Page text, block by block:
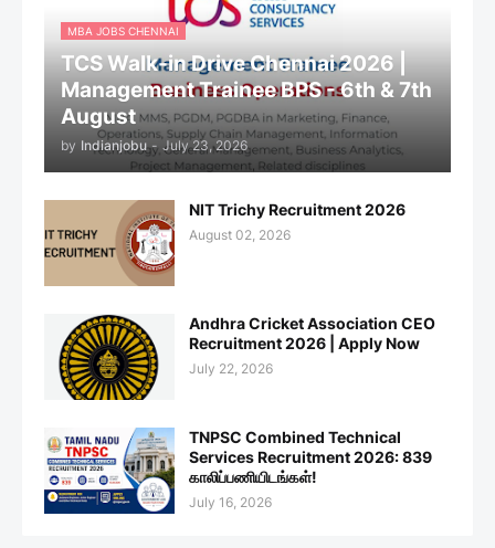
MBA JOBS CHENNAI
TCS Walk-in Drive Chennai 2026 |
Management Trainee BPS - 6th & 7th
August
by Indianjobu - July 23, 2026
NIT Trichy Recruitment 2026
August 02, 2026
Andhra Cricket Association CEO
Recruitment 2026 | Apply Now
July 22, 2026
TNPSC Combined Technical
Services Recruitment 2026: 839
காலிப்பணியிடங்கள்!
July 16, 2026